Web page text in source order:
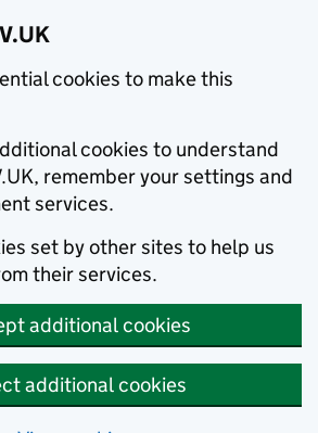
cookies to make this
cookies to understand
remember your settings and
services.
set by other sites to help us
their services.
additional cookies
additional cookies